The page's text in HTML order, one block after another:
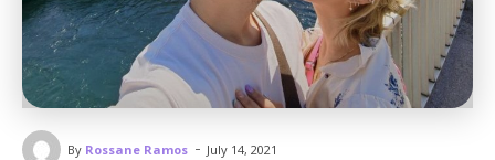
By Rossane Ramos - July 14, 2021